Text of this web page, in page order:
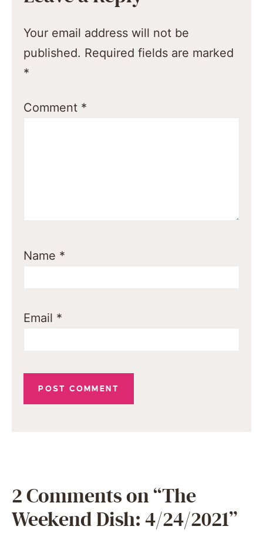
Your email address will not be
published. Required fields are marked
*
Comment *
Name *
Email *
2 Comments on “The
Weekend Dish: 4/24/2021”